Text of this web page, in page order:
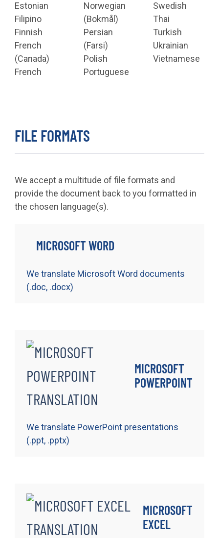
Estonian
Filipino
Finnish
French
(Canada)
French
Norwegian
(Bokmål)
Persian
(Farsi)
Polish
Portuguese
Swedish
Thai
Turkish
Ukrainian
Vietnamese
FILE FORMATS
We accept a multitude of file formats and
provide the document back to you formatted in
the chosen language(s).
MICROSOFT WORD
We translate Microsoft Word documents
(.doc, .docx)
MICROSOFT
POWERPOINT
We translate PowerPoint presentations
(.ppt, .pptx)
MICROSOFT
EXCEL